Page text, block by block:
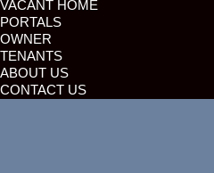
VACANT HOME
PORTALS
OWNER
TENANTS
ABOUT US
CONTACT US